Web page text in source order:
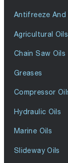
Antifreeze And
Agricultural Oils
Chain Saw Oils
Greases
Compressor
Hydraulic Oils
Marine Oils
Slideway Oils